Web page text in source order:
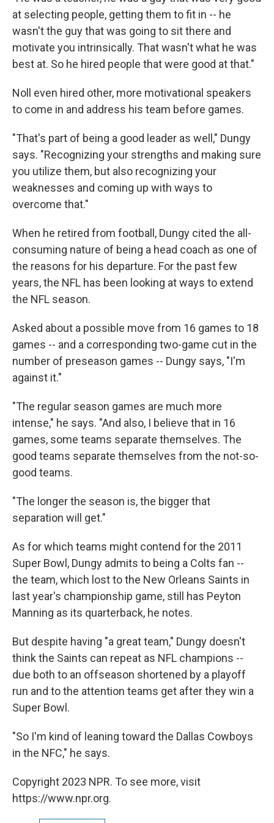
at selecting people, getting them to fit in -- he
wasn't the guy that was going to sit there and
motivate you intrinsically. That wasn't what he was
best at. So he hired people that were good at that."
Noll even hired other, more motivational speakers
to come in and address his team before games.
"That's part of being a good leader as well," Dungy
says. "Recognizing your strengths and making sure
you utilize them, but also recognizing your
weaknesses and coming up with ways to
overcome that."
When he retired from football, Dungy cited the all-
consuming nature of being a head coach as one of
the reasons for his departure. For the past few
years, the NFL has been looking at ways to extend
the NFL season.
Asked about a possible move from 16 games to 18
games -- and a corresponding two-game cut in the
number of preseason games -- Dungy says, "I'm
against it."
"The regular season games are much more
intense," he says. "And also, I believe that in 16
games, some teams separate themselves. The
good teams separate themselves from the not-so-
good teams.
"The longer the season is, the bigger that
separation will get."
As for which teams might contend for the 2011
Super Bowl, Dungy admits to being a Colts fan --
the team, which lost to the New Orleans Saints in
last year's championship game, still has Peyton
Manning as its quarterback, he notes.
But despite having "a great team," Dungy doesn't
think the Saints can repeat as NFL champions --
due both to an offseason shortened by a playoff
run and to the attention teams get after they win a
Super Bowl.
"So I'm kind of leaning toward the Dallas Cowboys
in the NFC," he says.
Copyright 2023 NPR. To see more, visit
https://www.npr.org.